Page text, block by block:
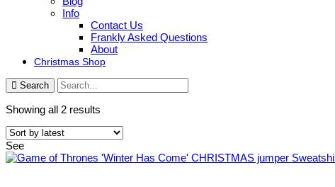
Info
Contact Us
Frankly Asked Questions
About
Christmas Shop
Search
Showing all 2 results
latest
See